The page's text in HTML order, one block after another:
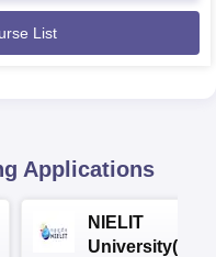
List
Applications
NIELIT